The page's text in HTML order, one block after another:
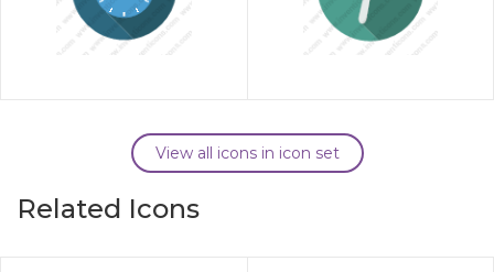
View all icons in icon set
Related Icons